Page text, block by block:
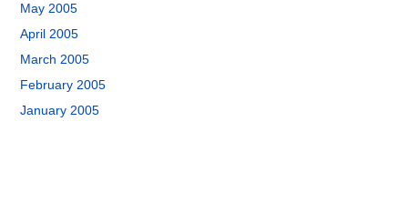
May 2005
April 2005
March 2005
February 2005
January 2005